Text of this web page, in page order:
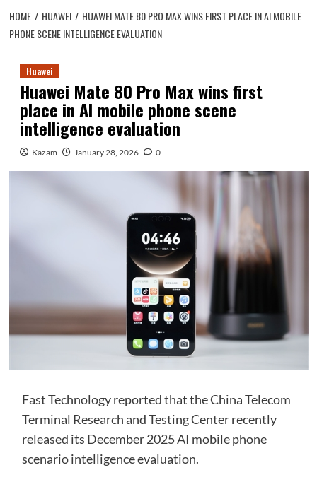
HOME HUAWEI
HUAWEI MATE 80 PRO MAX WINS FIRST PLACE IN AI MOBILE
PHONE SCENE INTELLIGENCE EVALUATION
Huawei
Huawei Mate 80 Pro Max wins first
place in AI mobile phone scene
intelligence evaluation
Kazam January 28, 2026 0
Fast Technology reported that the China Telecom
Terminal Research and Testing Center recently
released its December 2025 AI mobile phone
scenario intelligence evaluation.